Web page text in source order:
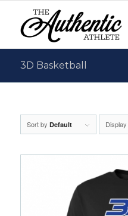
3D Basketball
Sort by Default Display